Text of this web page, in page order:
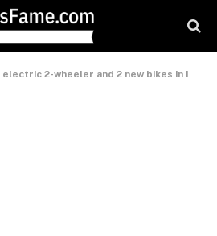
2-wheeler and 2 new bikes in India this year